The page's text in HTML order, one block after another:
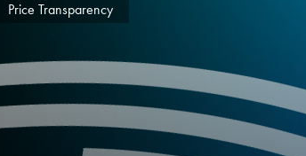
Price Transparency